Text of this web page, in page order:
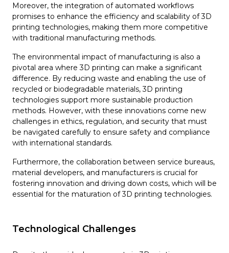
Moreover, the integration of automated workflows
promises to enhance the efficiency and scalability of 3D
printing technologies, making them more competitive
with traditional manufacturing methods.
The environmental impact of manufacturing is also a
pivotal area where 3D printing can make a significant
difference. By reducing waste and enabling the use of
recycled or biodegradable materials, 3D printing
technologies support more sustainable production
methods. However, with these innovations come new
challenges in ethics, regulation, and security that must
be navigated carefully to ensure safety and compliance
with international standards.
Furthermore, the collaboration between service bureaus,
material developers, and manufacturers is crucial for
fostering innovation and driving down costs, which will be
essential for the maturation of 3D printing technologies.
Technological Challenges